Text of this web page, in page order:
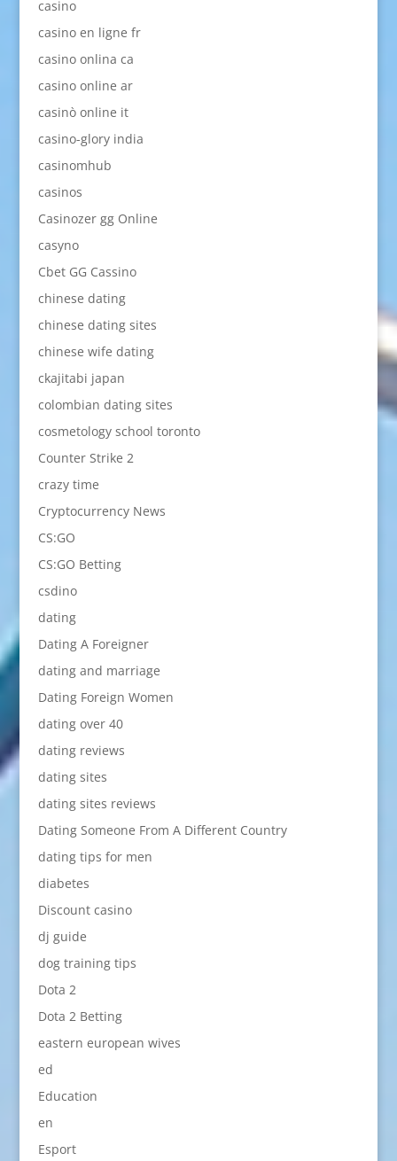
casino
casino en ligne fr
casino onlina ca
casino online ar
casinò online it
casino-glory india
casinomhub
casinos
Casinozer gg Online
casyno
Cbet GG Cassino
chinese dating
chinese dating sites
chinese wife dating
ckajitabi japan
colombian dating sites
cosmetology school toronto
Counter Strike 2
crazy time
Cryptocurrency News
CS:GO
CS:GO Betting
csdino
dating
Dating A Foreigner
dating and marriage
Dating Foreign Women
dating over 40
dating reviews
dating sites
dating sites reviews
Dating Someone From A Different Country
dating tips for men
diabetes
Discount casino
dj guide
dog training tips
Dota 2
Dota 2 Betting
eastern european wives
ed
Education
en
Esport